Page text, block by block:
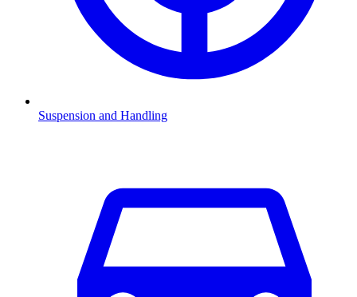
Suspension and Handling